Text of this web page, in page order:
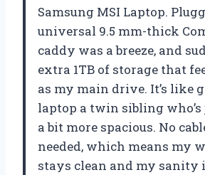
Samsung MSI Laptop.
universal 9.5 mm-thick
caddy was a breeze, and
extra 1TB of storage that
as my main drive. It’s like
laptop a twin sibling who’s
a bit more spacious. No
needed, which means my
stays clean and my sanity